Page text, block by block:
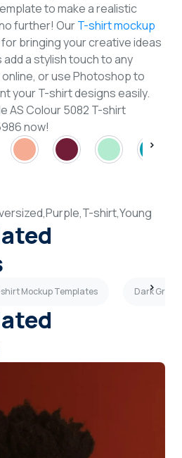
to make a realistic
further! OurT-shirt mockup
bringing your creative ideas
a stylish touch to any
or use Photoshop to
your T-shirt designs easily.
AS Colour 5082 T-shirt
now!
Purple,T-shirt,Young
Mockup Templates Dark Gray